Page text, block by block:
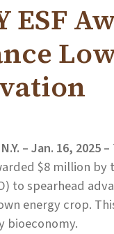
ESF
– Jan. 16, 2025 –
$8 million by
to spearhead
energy crop.
bioeconomy.